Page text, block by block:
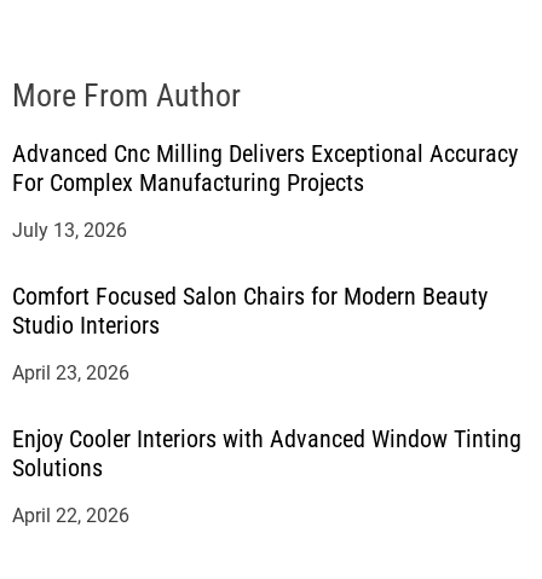
More From Author
Advanced Cnc Milling Delivers Exceptional Accuracy
For Complex Manufacturing Projects
July 13, 2026
Comfort Focused Salon Chairs for Modern Beauty
Studio Interiors
April 23, 2026
Enjoy Cooler Interiors with Advanced Window Tinting
Solutions
April 22, 2026